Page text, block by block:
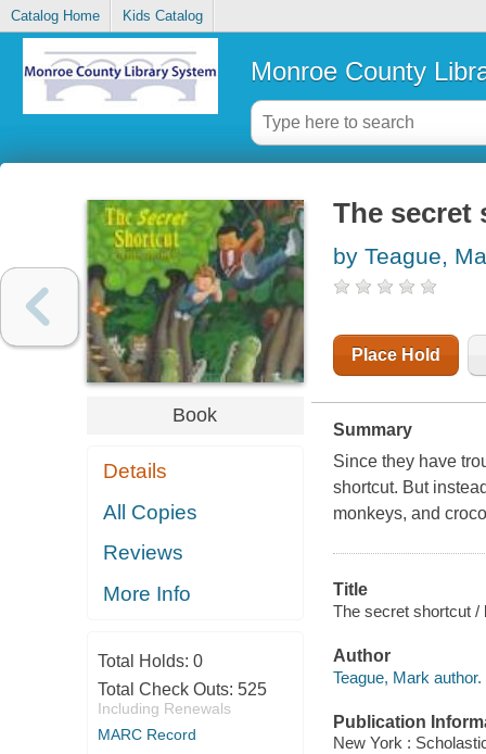
Catalog Home Kids Catalog
Monroe County
Book
Details
All Copies
Reviews
More Info
Total Holds: 0
Total Check Outs: 525
Including Renewals
MARC Record
The secret
by Teague,
Place Hold
Summary
Since they have
shortcut. But
monkeys, and
Title
The secret shortcut /
Author
Teague, Mark author.
Publication
New York :